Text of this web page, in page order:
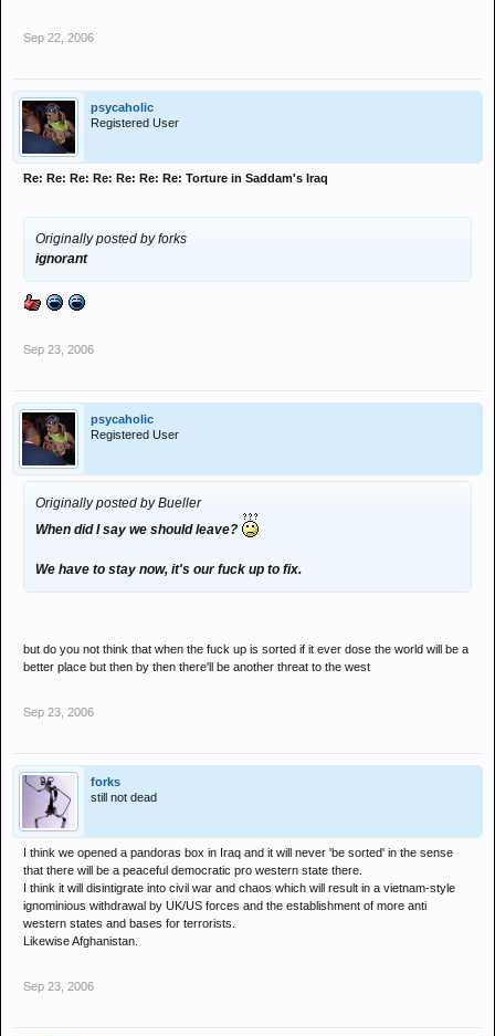
Sep 22, 2006
psycaholic
Registered User
Re: Re: Re: Re: Re: Re: Re: Torture in Saddam's Iraq
Originally posted by forks
ignorant
Sep 23, 2006
psycaholic
Registered User
Originally posted by Bueller
When did I say we should leave?
We have to stay now, it's our fuck up to fix.
but do you not think that when the fuck up is sorted if it ever dose the world will be a
better place but then by then there'll be another threat to the west
Sep 23, 2006
forks
still not dead
I think we opened a pandoras box in Iraq and it will never 'be sorted' in the sense
that there will be a peaceful democratic pro western state there.
I think it will disintigrate into civil war and chaos which will result in a vietnam-style
ignominious withdrawal by UK/US forces and the establishment of more anti
western states and bases for terrorists.
Likewise Afghanistan.
Sep 23, 2006